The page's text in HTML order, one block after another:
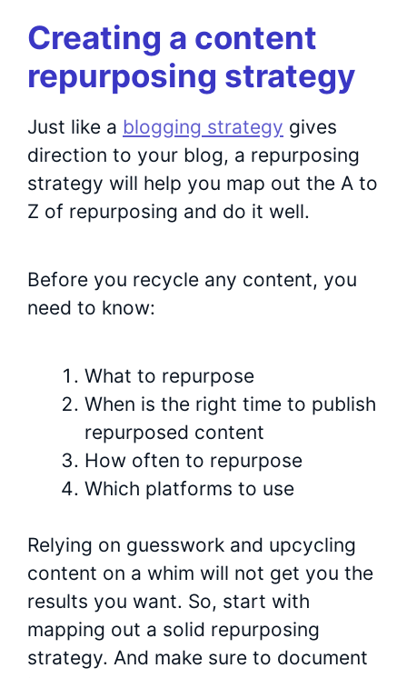
Creating a content
repurposing strategy
Just like a blogging strategy gives
direction to your blog, a repurposing
strategy will help you map out the A to
Z of repurposing and do it well.
Before you recycle any content, you
need to know:
What to repurpose
When is the right time to publish
repurposed content
How often to repurpose
Which platforms to use
Relying on guesswork and upcycling
content on a whim will not get you the
results you want. So, start with
mapping out a solid repurposing
strategy. And make sure to document